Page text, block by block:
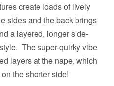
create loads of lively
sides and the back brings
a layered, longer side-
The super-quirky vibe
layers at the nape, which
the shorter side!